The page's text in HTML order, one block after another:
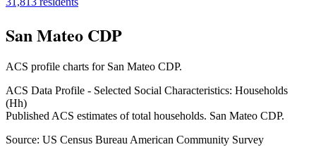
San Mateo CDP
ACS profile charts for San Mateo CDP.
ACS Data Profile - Selected Social Characteristics: Households
(Hh)
Published ACS estimates of total households. San Mateo CDP.
Source: US Census Bureau American Community Survey